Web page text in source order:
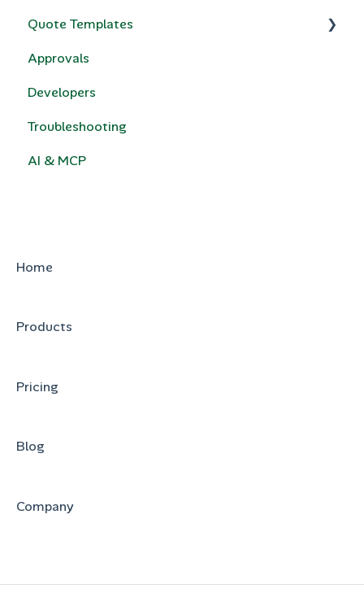
Bundles & Collections
Compatibility Rules for Bundles
Price Books
Calculated Pricing
Quote Templates
Quotivity Template Modules
Custom Code
e-Signature
HubSpot Legacy Quote Templates
Approvals
Developers
Troubleshooting
AI & MCP
Home
Products
Pricing
Blog
Company